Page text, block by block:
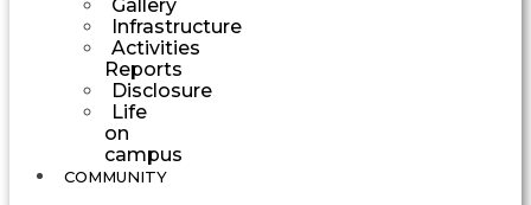
Gallery
Infrastructure
Activities
Reports
Disclosure
Life
on
campus
COMMUNITY